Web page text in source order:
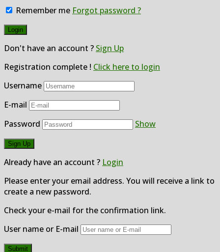
Remember me Forgot password ?
Don't have an account ? Sign Up
Registration complete ! Click here to login
Username
E-mail
Password
Show
Already have an account ? Login
Please enter your email address. You will receive a link to
create a new password.
Check your e-mail for the confirmation link.
User name or E-mail